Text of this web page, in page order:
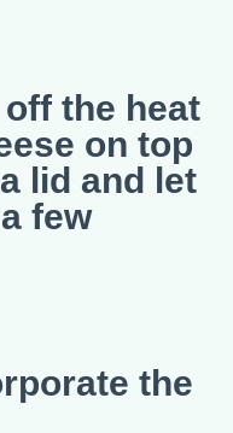
the heat
on top
lid and let
few
the